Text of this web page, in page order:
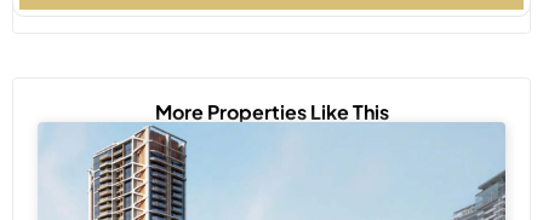
More Properties Like This